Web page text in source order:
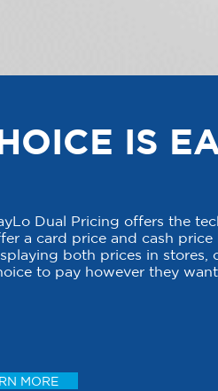
IS
Dual Pricing offers the
a card price and cash price
both prices in stores,
to pay however they want
MORE